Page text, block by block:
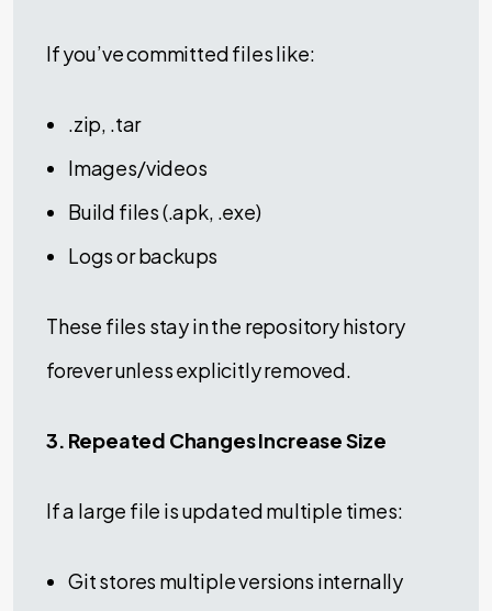
If you’ve committed files like:
.zip, .tar
Images/videos
Build files (.apk, .exe)
Logs or backups
These files stay in the repository history
forever unless explicitly removed.
3. Repeated Changes Increase Size
If a large file is updated multiple times:
Git stores multiple versions internally